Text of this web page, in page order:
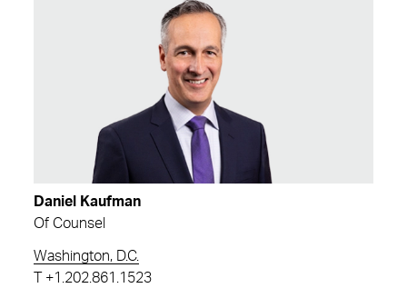
Daniel Kaufman
Of Counsel
Washington, D.C.
+1.202.861.1523